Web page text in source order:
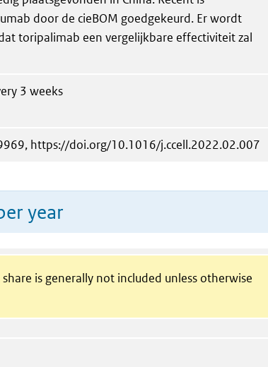
door de cieBOM goedgekeurd. Er wordt
toripalimab een vergelijkbare effectiviteit zal
3 weeks
https://doi.org/10.1016/j.ccell.2022.02.007
year
is generally not included unless otherwise